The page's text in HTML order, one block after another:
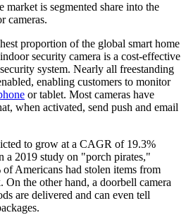
market is segmented share into the
cameras.
proportion of the global smart home
security camera is a cost-effective
system. Nearly all freestanding
enabling customers to monitor
or tablet. Most cameras have
when activated, send push and email
to grow at a CAGR of 19.3%
a 2019 study on "porch pirates,"
Americans had stolen items from
the other hand, a doorbell camera
are delivered and can even tell